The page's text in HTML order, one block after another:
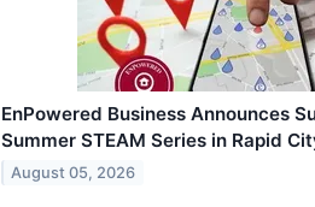
EnPowered Business Announces
Summer STEAM Series in Rapid
August 05, 2026